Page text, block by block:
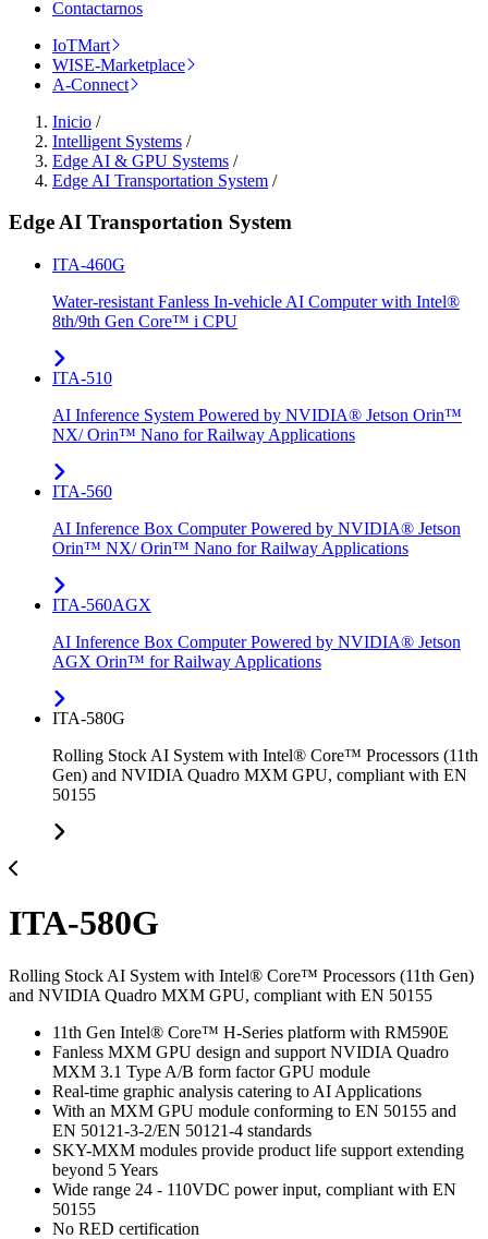
Contactarnos
IoTMart
WISE-Marketplace
A-Connect
Inicio /
Intelligent Systems /
Edge AI & GPU Systems /
Edge AI Transportation System /
Edge AI Transportation System
ITA-460G
Water-resistant Fanless In-vehicle AI Computer with Intel®
8th/9th Gen Core™ i CPU
ITA-510
AI Inference System Powered by NVIDIA® Jetson Orin™
NX/ Orin™ Nano for Railway Applications
ITA-560
AI Inference Box Computer Powered by NVIDIA® Jetson
Orin™ NX/ Orin™ Nano for Railway Applications
ITA-560AGX
AI Inference Box Computer Powered by NVIDIA® Jetson
AGX Orin™ for Railway Applications
ITA-580G
Rolling Stock AI System with Intel® Core™ Processors (11th
Gen) and NVIDIA Quadro MXM GPU, compliant with EN
50155
ITA-580G
Rolling Stock AI System with Intel® Core™ Processors (11th Gen)
and NVIDIA Quadro MXM GPU, compliant with EN 50155
11th Gen Intel® Core™ H-Series platform with RM590E
Fanless MXM GPU design and support NVIDIA Quadro
MXM 3.1 Type A/B form factor GPU module
Real-time graphic analysis catering to AI Applications
With an MXM GPU module conforming to EN 50155 and
EN 50121-3-2/EN 50121-4 standards
SKY-MXM modules provide product life support extending
beyond 5 Years
Wide range 24 - 110VDC power input, compliant with EN
50155
No RED certification